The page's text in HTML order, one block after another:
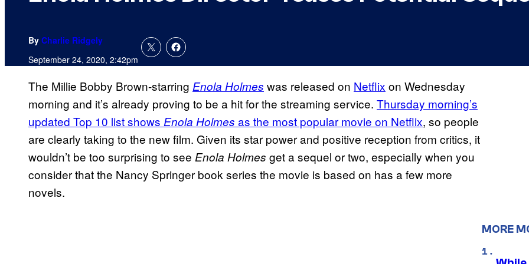
By Charlie Ridgely
September 24, 2020, 2:42pm
The Millie Bobby Brown-starring Enola Holmes was released on Netflix on Wednesday
morning and it’s already proving to be a hit for the streaming service. Thursday morning’s
updated Top 10 list shows Enola Holmes as the most popular movie on Netflix, so people
are clearly taking to the new film. Given its star power and positive reception from critics, it
wouldn’t be too surprising to see Enola Holmes get a sequel or two, especially when you
consider that the Nancy Springer book series the movie is based on has a few more
novels.
MORE